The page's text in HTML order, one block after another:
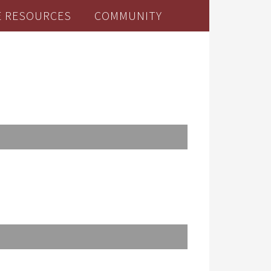
RESOURCES COMMUNITY